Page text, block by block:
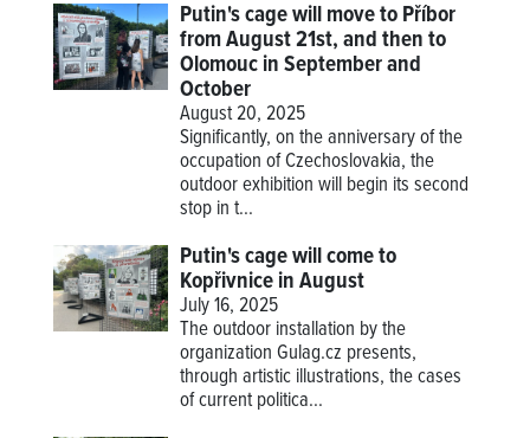
Putin's cage will move to Příbor
from August 21st, and then to
Olomouc in September and
October
August 20, 2025
Significantly, on the anniversary of the
occupation of Czechoslovakia, the
outdoor exhibition will begin its second
stop in t...
Putin's cage will come to
Kopřivnice in August
July 16, 2025
The outdoor installation by the
organization Gulag.cz presents,
through artistic illustrations, the cases
of current politica...